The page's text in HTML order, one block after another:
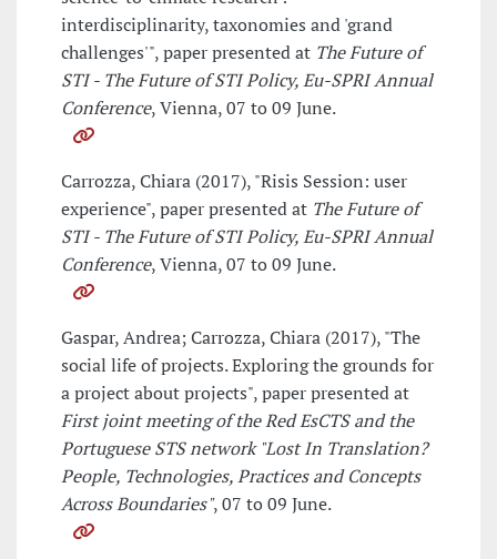
interdisciplinarity, taxonomies and 'grand
challenges'", paper presented at The Future of
STI - The Future of STI Policy, Eu-SPRI Annual
Conference, Vienna, 07 to 09 June.
Carrozza, Chiara (2017), "Risis Session: user
experience", paper presented at The Future of
STI - The Future of STI Policy, Eu-SPRI Annual
Conference, Vienna, 07 to 09 June.
Gaspar, Andrea; Carrozza, Chiara (2017), "The
social life of projects. Exploring the grounds for
a project about projects", paper presented at
First joint meeting of the Red EsCTS and the
Portuguese STS network "Lost In Translation?
People, Technologies, Practices and Concepts
Across Boundaries", 07 to 09 June.